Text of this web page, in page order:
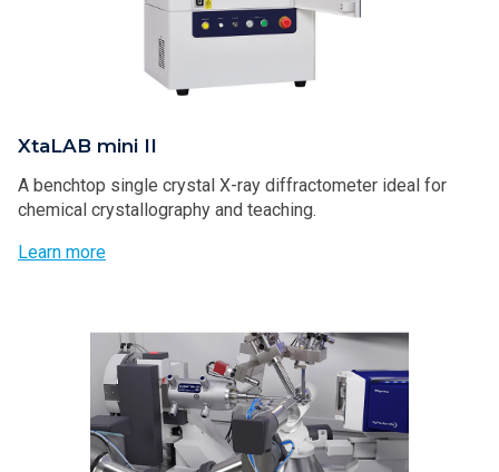
XtaLAB mini II
A benchtop single crystal X-ray diffractometer ideal for
chemical crystallography and teaching.
Learn more